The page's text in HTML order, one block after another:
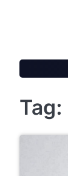
Tag: